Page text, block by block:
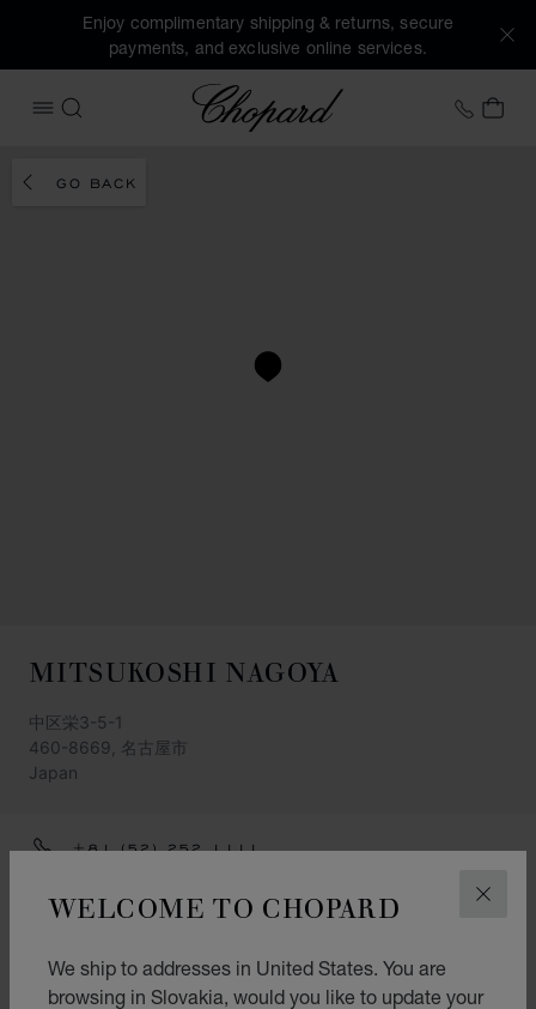
WELCOME TO CHOPARD
We ship to addresses in United States. You are
browsing in Slovakia, would you like to update your
Enjoy complimentary shipping & returns, secure
payments, and exclusive online services.
OPEN MENU
SEARCH
Chopard +41
MY
GO BACK
MITSUKOSHI NAGOYA
中区栄3-5-1
460-8669, 名古屋市
Japan
+81 (52) 252 1111
Watch